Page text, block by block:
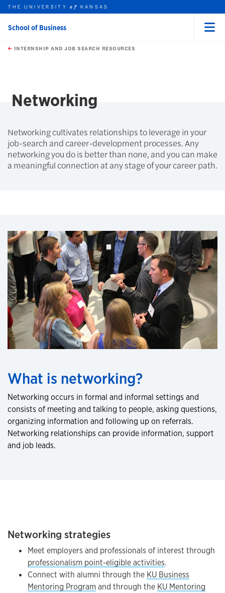
Skip to main content
this unit
THE UNIVERSITYof KANSAS
School of Business
INTERNSHIP AND JOB SEARCH RESOURCES
Networking
Networking cultivates relationships to leverage in your
job-search and career-development processes. Any
networking you do is better than none, and you can make
a meaningful connection at any stage of your career path.
What is networking?
Networking occurs in formal and informal settings and
consists of meeting and talking to people, asking questions,
organizing information and following up on referrals.
Networking relationships can provide information, support
and job leads.
Networking strategies
Meet employers and professionals of interest through
professionalism point-eligible activities.
Connect with alumni through the KU Business
Mentoring Programand through the KU Mentoring